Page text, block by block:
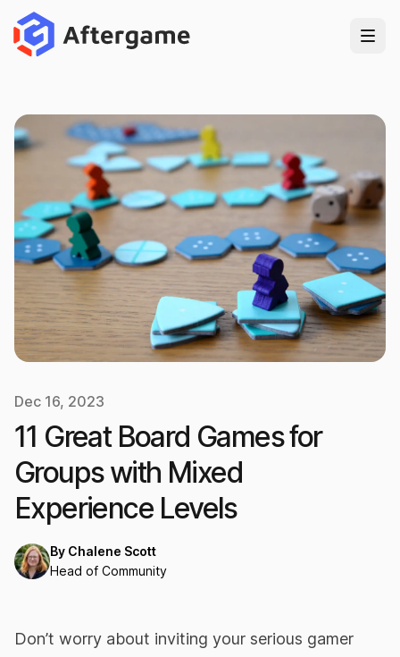
Dec 16, 2023
11 Great Board Games for
Groups with Mixed
Experience Levels
By Chalene Scott
Head of Community
Don’t worry about inviting your serious gamer